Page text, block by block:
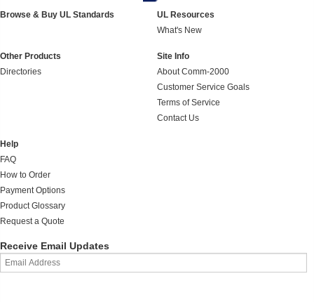
Browse & Buy UL Standards
UL Resources
What's New
Other Products
Directories
Site Info
About Comm-2000
Customer Service Goals
Terms of Service
Contact Us
Help
FAQ
How to Order
Payment Options
Product Glossary
Request a Quote
Receive Email Updates